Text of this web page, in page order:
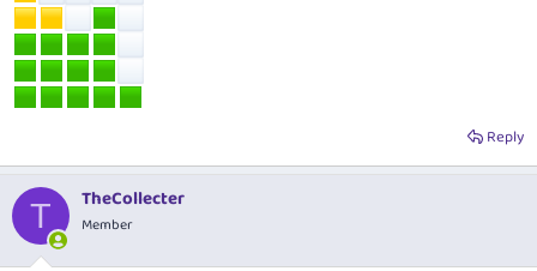
Reply
T TheCollecter
Member